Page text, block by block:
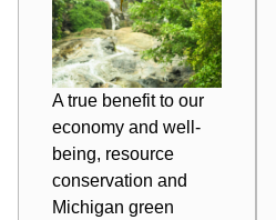
A true benefit to our
economy and well-
being, resource
conservation and
Michigan green